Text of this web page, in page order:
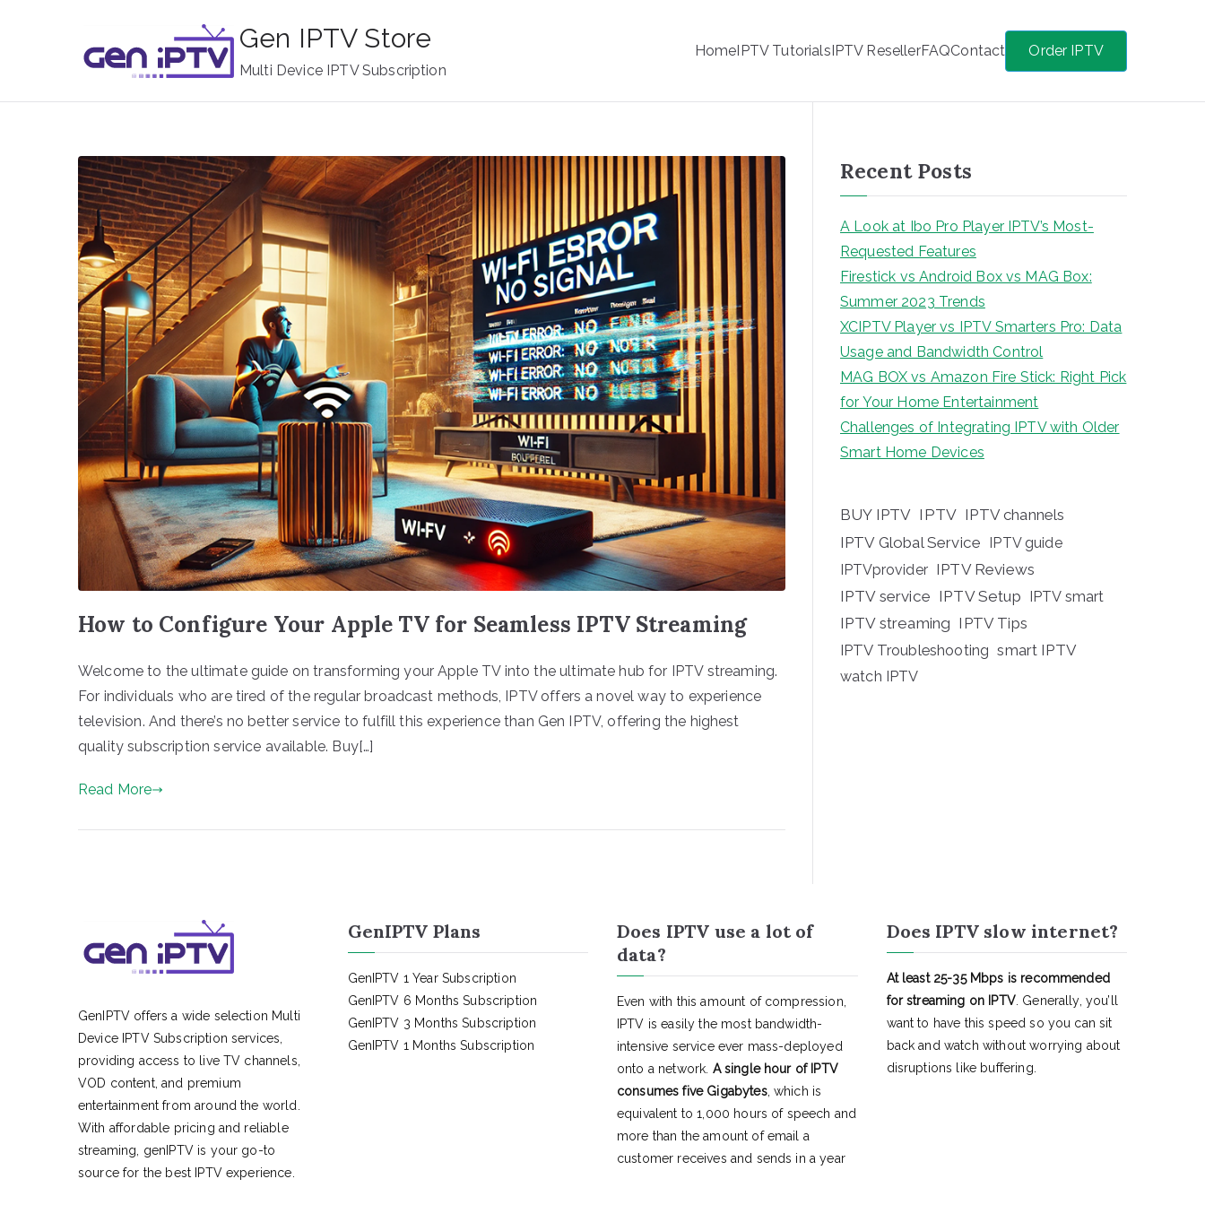
Gen IPTV Store
Multi Device IPTV Subscription
HomeIPTV TutorialsIPTV ResellerFAQContact Order IPTV
How to Configure Your Apple TV for Seamless IPTV Streaming
Welcome to the ultimate guide on transforming your Apple TV into the ultimate hub for IPTV streaming.
For individuals who are tired of the regular broadcast methods, IPTV offers a novel way to experience
television. And there’s no better service to fulfill this experience than Gen IPTV, offering the highest
quality subscription service available. Buy[…]
Read More
Recent Posts
A Look at Ibo Pro Player IPTV’s Most-
Requested Features
Firestick vs Android Box vs MAG Box:
Summer 2023 Trends
XCIPTV Player vs IPTV Smarters Pro: Data
Usage and Bandwidth Control
MAG BOX vs Amazon Fire Stick: Right Pick
for Your Home Entertainment
Challenges of Integrating IPTV with Older
Smart Home Devices
BUY IPTV IPTV IPTV channels
IPTV Global Service IPTV guide
IPTVprovider IPTV Reviews
IPTV service IPTV Setup IPTV smart
IPTV streaming IPTV Tips
IPTV Troubleshooting smart IPTV
watch IPTV
GenIPTV offers a wide selection Multi
Device IPTV Subscription services,
providing access to live TV channels,
VOD content, and premium
entertainment from around the world.
With affordable pricing and reliable
streaming, genIPTV is your go-to
source for the best IPTV experience.
GenIPTV Plans
GenIPTV 1 Year Subscription
GenIPTV 6 Months Subscription
GenIPTV 3 Months Subscription
GenIPTV 1 Months Subscription
Does IPTV use a lot of
data?
Even with this amount of compression,
IPTV is easily the most bandwidth-
intensive service ever mass-deployed
onto a network. A single hour of IPTV
consumes five Gigabytes, which is
equivalent to 1,000 hours of speech and
more than the amount of email a
customer receives and sends in a year
Does IPTV slow internet?
At least 25-35 Mbps is recommended
for streaming on IPTV. Generally, you’ll
want to have this speed so you can sit
back and watch without worrying about
disruptions like buffering.